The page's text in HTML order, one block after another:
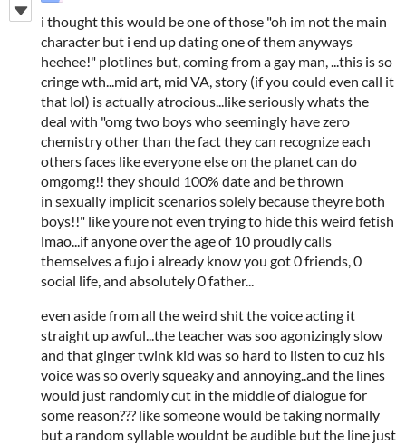
i thought this would be one of those "oh im not the main
character but i end up dating one of them anyways
heehee!" plotlines but, coming from a gay man, ...this is so
cringe wth...mid art, mid VA, story (if you could even call it
that lol) is actually atrocious...like seriously whats the
deal with "omg two boys who seemingly have zero
chemistry other than the fact they can recognize each
others faces like everyone else on the planet can do
omgomg!! they should 100% date and be thrown
in sexually implicit scenarios solely because theyre both
boys!!" like youre not even trying to hide this weird fetish
lmao...if anyone over the age of 10 proudly calls
themselves a fujo i already know you got 0 friends, 0
social life, and absolutely 0 father...
even aside from all the weird shit the voice acting it
straight up awful...the teacher was soo agonizingly slow
and that ginger twink kid was so hard to listen to cuz his
voice was so overly squeaky and annoying..and the lines
would just randomly cut in the middle of dialogue for
some reason??? like someone would be taking normally
but a random syllable wouldnt be audible but the line just